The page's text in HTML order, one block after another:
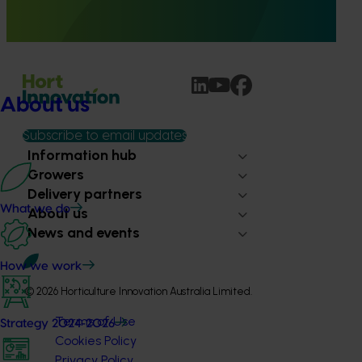
About us
What we do
How we work
Strategy 2024-2026
Subscribe to email updates
Information hub
Growers
Delivery partners
About us
News and events
© 2026 Horticulture Innovation Australia Limited.
Terms of Use
Cookies Policy